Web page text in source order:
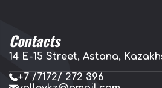
Contacts
14 E-15 Street, Astana,
+7 /7172/ 272 396